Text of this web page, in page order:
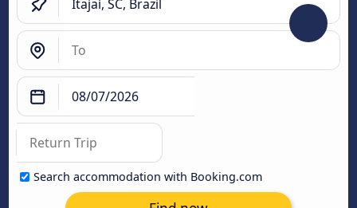
Search accommodation with Booking.com